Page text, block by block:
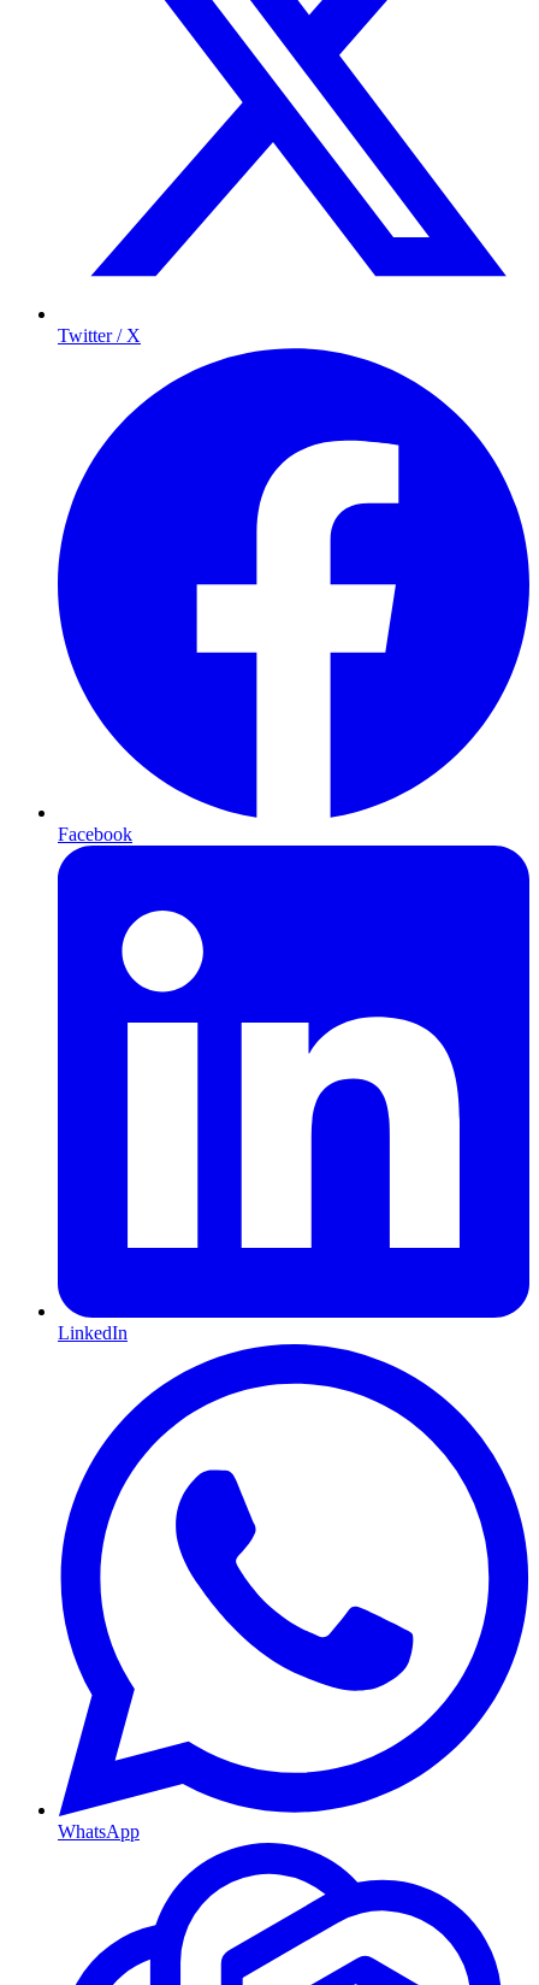
Twitter / X
Facebook
LinkedIn
WhatsApp